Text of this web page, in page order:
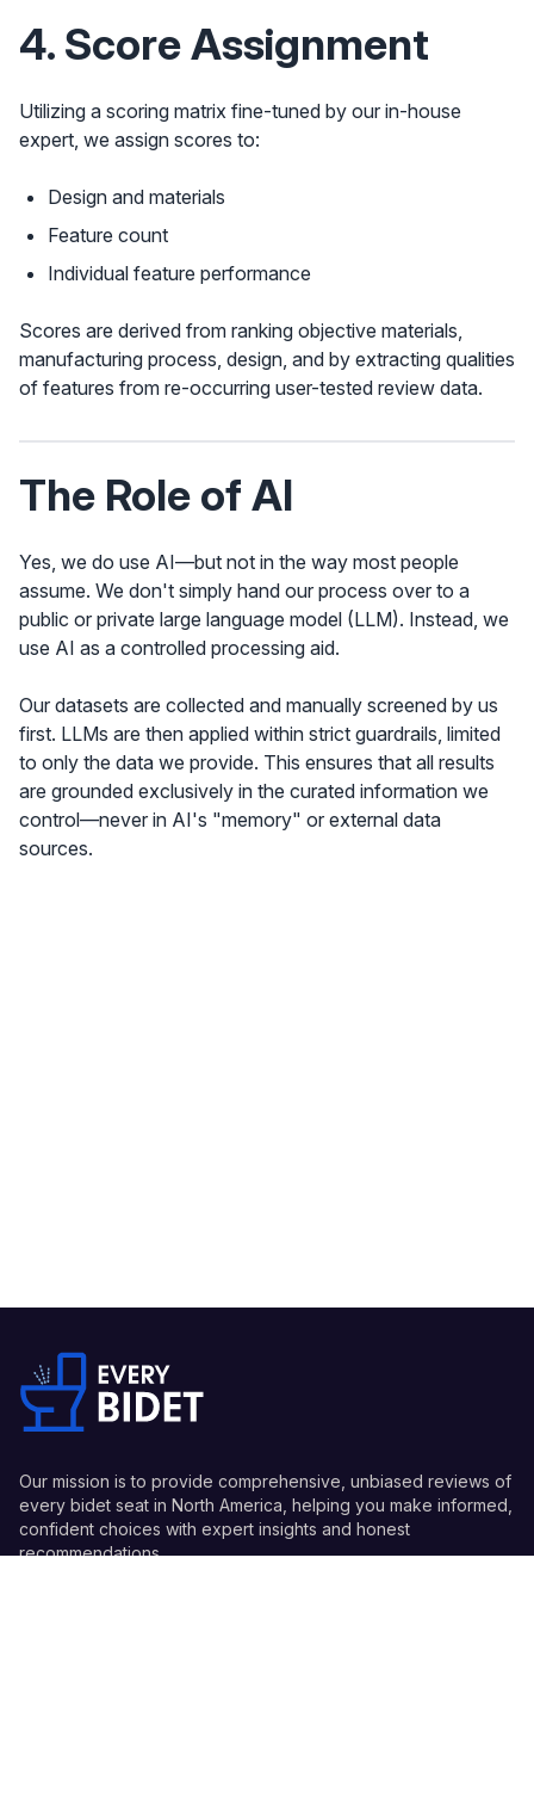
4. Score Assignment
Utilizing a scoring matrix fine-tuned by our in-house
expert, we assign scores to:
Design and materials
Feature count
Individual feature performance
Scores are derived from ranking objective materials,
manufacturing process, design, and by extracting qualities
of features from re-occurring user-tested review data.
The Role of AI
Yes, we do use AI—but not in the way most people
assume. We don't simply hand our process over to a
public or private large language model (LLM). Instead, we
use AI as a controlled processing aid.
Our datasets are collected and manually screened by us
first. LLMs are then applied within strict guardrails, limited
to only the data we provide. This ensures that all results
are grounded exclusively in the curated information we
control—never in AI's "memory" or external data
sources.
Our mission is to provide comprehensive, unbiased reviews of
every bidet seat in North America, helping you make informed,
confident choices with expert insights and honest
recommendations.